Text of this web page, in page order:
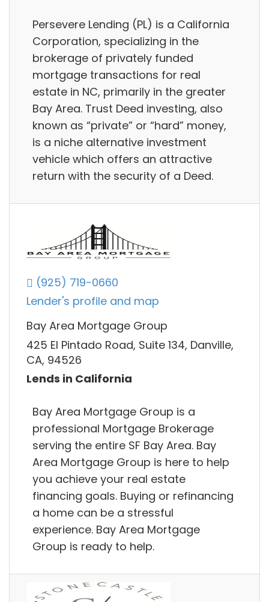
Persevere Lending (PL) is a California
Corporation, specializing in the
brokerage of privately funded
mortgage transactions for real
estate in NC, primarily in the greater
Bay Area. Trust Deed investing, also
known as “private” or “hard” money,
is a niche alternative investment
vehicle which offers an attractive
return with the security of a Deed.
(925) 719-0660
Lender's profile and map
Bay Area Mortgage Group
425 El Pintado Road, Suite 134, Danville,
CA, 94526
Lends in California
Bay Area Mortgage Group is a
professional Mortgage Brokerage
serving the entire SF Bay Area. Bay
Area Mortgage Group is here to help
you achieve your real estate
financing goals. Buying or refinancing
a home can be a stressful
experience. Bay Area Mortgage
Group is ready to help.